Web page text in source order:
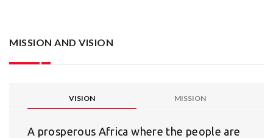
MISSION AND VISION
VISION MISSION
A prosperous Africa where the people are